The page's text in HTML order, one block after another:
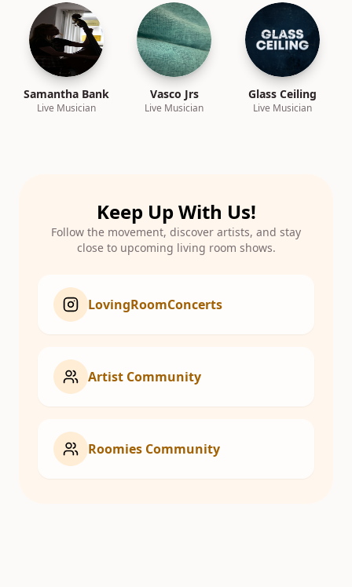
Samantha Bank
Live Musician
Vasco Jrs
Live Musician
Glass Ceiling
Live Musician
Keep Up With Us!
Follow the movement, discover artists, and stay
close to upcoming living room shows.
LovingRoomConcerts
Artist Community
Roomies Community